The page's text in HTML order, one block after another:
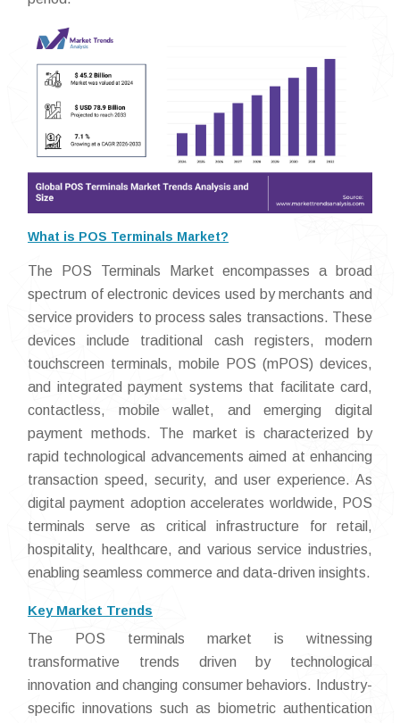
What is POS Terminals Market?
The POS Terminals Market encompasses a broad
spectrum of electronic devices used by merchants and
service providers to process sales transactions. These
devices include traditional cash registers, modern
touchscreen terminals, mobile POS (mPOS) devices,
and integrated payment systems that facilitate card,
contactless, mobile wallet, and emerging digital
payment methods. The market is characterized by
rapid technological advancements aimed at enhancing
transaction speed, security, and user experience. As
digital payment adoption accelerates worldwide, POS
terminals serve as critical infrastructure for retail,
hospitality, healthcare, and various service industries,
enabling seamless commerce and data-driven insights.
Key Market Trends
The POS terminals market is witnessing
transformative trends driven by technological
innovation and changing consumer behaviors. Industry-
specific innovations such as biometric authentication